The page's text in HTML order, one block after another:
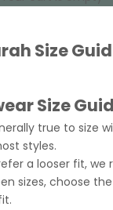
Size
Size
true to size
styles.
a looser fit, we
sizes, choose